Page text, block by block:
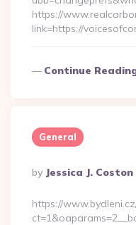
https://
link=https://
Continue
General
Posted
By
By Jessica J. Coston
https://